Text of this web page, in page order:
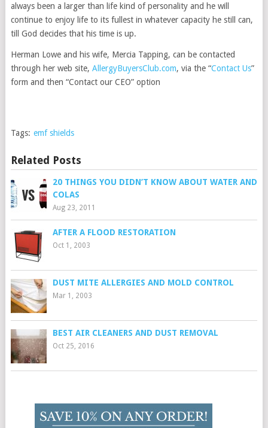
always been a larger than life kind of personality and he will
continue to enjoy life to its fullest in whatever capacity he still can,
till God decides that his time is up.
Herman Lowe and his wife, Mercia Tapping, can be contacted
through her web site, AllergyBuyersClub.com, via the “Contact Us”
form and then “Contact our CEO” option
Tags: emf shields
Related Posts
20 THINGS YOU DIDN’T KNOW ABOUT WATER AND
COLAS
Aug 23, 2011
AFTER A FLOOD RESTORATION
Oct 1, 2003
DUST MITE ALLERGIES AND MOLD CONTROL
Mar 1, 2003
BEST AIR CLEANERS AND DUST REMOVAL
Oct 25, 2016